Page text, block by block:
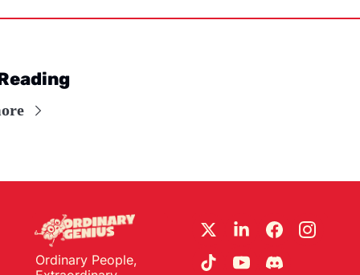
Ordinary People,